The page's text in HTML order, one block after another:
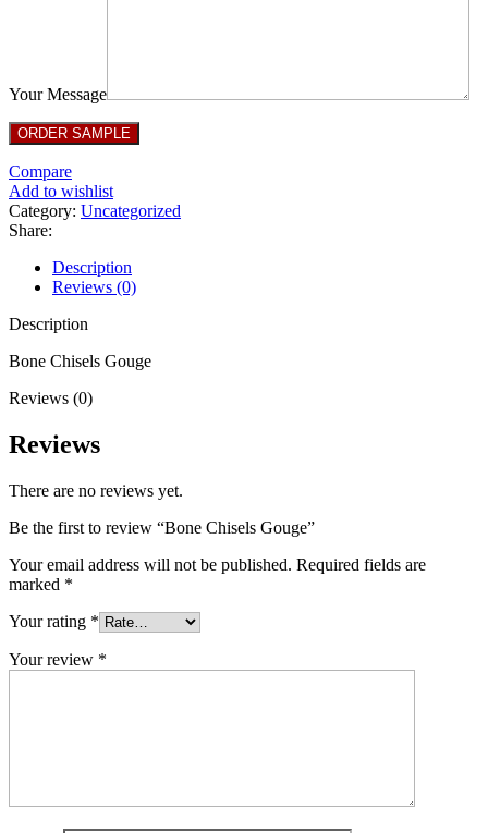
Your Message
Compare
Add to wishlist
Category: Uncategorized
Share:
Description
Reviews (0)
Description
Bone Chisels Gouge
Reviews (0)
Reviews
There are no reviews yet.
Be the first to review “Bone Chisels Gouge”
Your email address will not be published. Required fields are
marked *
Your rating *
Your review *